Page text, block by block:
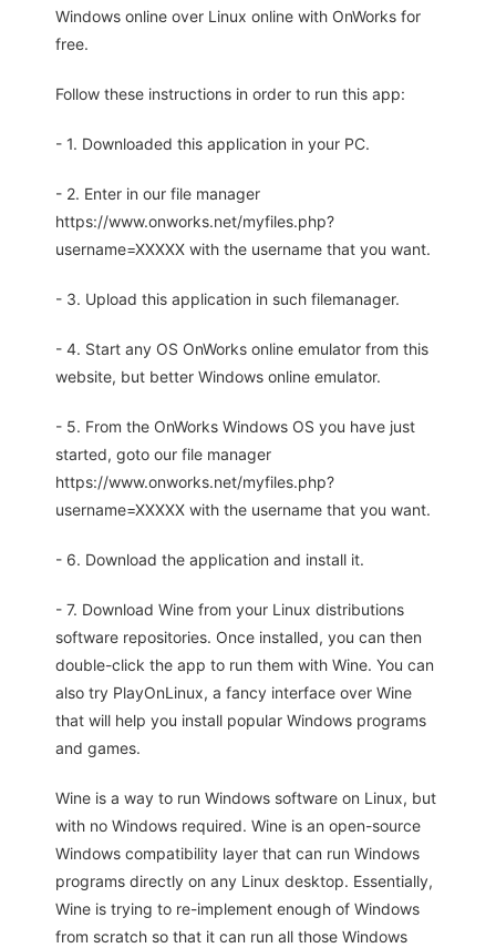
Windows online over Linux online with OnWorks for
free.
Follow these instructions in order to run this app:
- 1. Downloaded this application in your PC.
- 2. Enter in our file manager
https://www.onworks.net/myfiles.php?
username=XXXXX with the username that you want.
- 3. Upload this application in such filemanager.
- 4. Start any OS OnWorks online emulator from this
website, but better Windows online emulator.
- 5. From the OnWorks Windows OS you have just
started, goto our file manager
https://www.onworks.net/myfiles.php?
username=XXXXX with the username that you want.
- 6. Download the application and install it.
- 7. Download Wine from your Linux distributions
software repositories. Once installed, you can then
double-click the app to run them with Wine. You can
also try PlayOnLinux, a fancy interface over Wine
that will help you install popular Windows programs
and games.
Wine is a way to run Windows software on Linux, but
with no Windows required. Wine is an open-source
Windows compatibility layer that can run Windows
programs directly on any Linux desktop. Essentially,
Wine is trying to re-implement enough of Windows
from scratch so that it can run all those Windows